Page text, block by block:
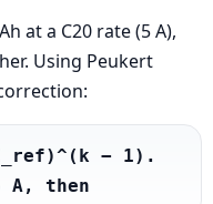
at a C20 rate (5 A),
Using Peukert
− 1).
then